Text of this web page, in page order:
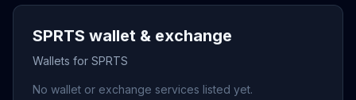
SPRTS wallet & exchange
Wallets for SPRTS
No wallet or exchange services listed yet.